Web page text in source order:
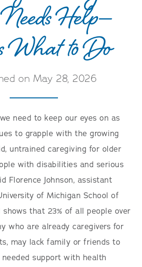
Help—
What to Do
on May 28, 2026
need to keep our eyes on as
to grapple with the growing
untrained caregiving for older
with disabilities and serious
Florence Johnson, assistant
of Michigan School of
shows that 23% of all people over
who are already caregivers for
may lack family or friends to
support with health